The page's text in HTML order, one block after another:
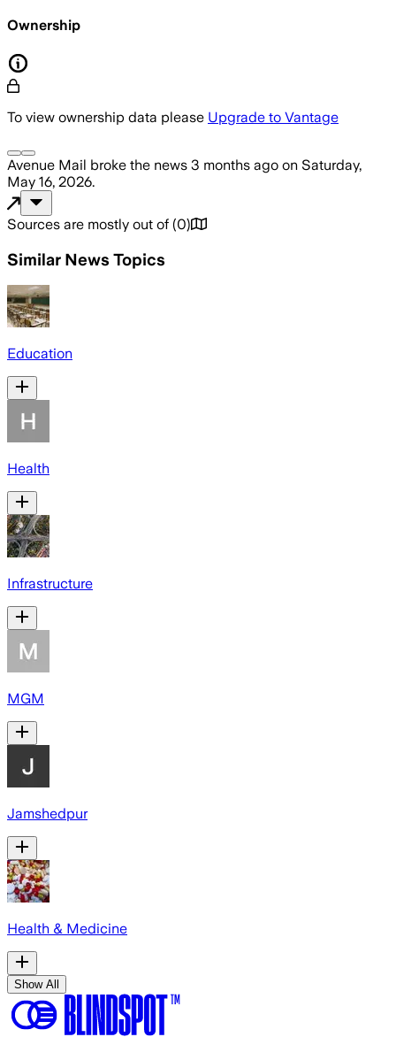
Ownership
To view ownership data please Upgrade to Vantage
Avenue Mail broke the news 3 months ago on Saturday,
May 16, 2026.
Sources are mostly out of (0)
Similar News Topics
Education
Health
Infrastructure
MGM
Jamshedpur
Health & Medicine
Show All